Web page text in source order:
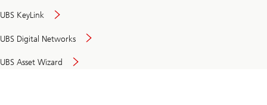
UBS KeyLink
UBS Digital Networks
UBS Asset Wizard